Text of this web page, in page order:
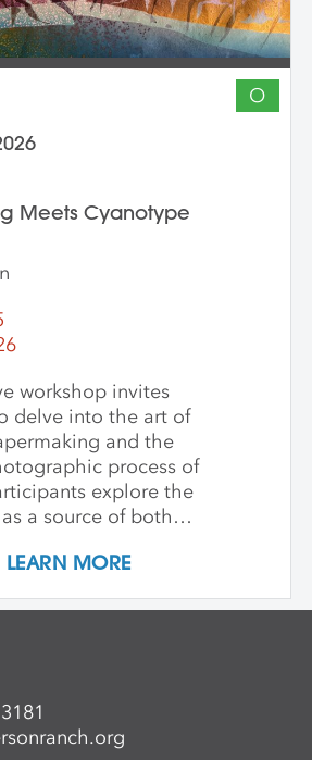
O
Meets Cyanotype
workshop invites
delve into the art of
and the
process of
explore the
a source of both
place-based nature of
on collecting and
Participants learn
techniques, such
pulping, sheet
LEARN MORE